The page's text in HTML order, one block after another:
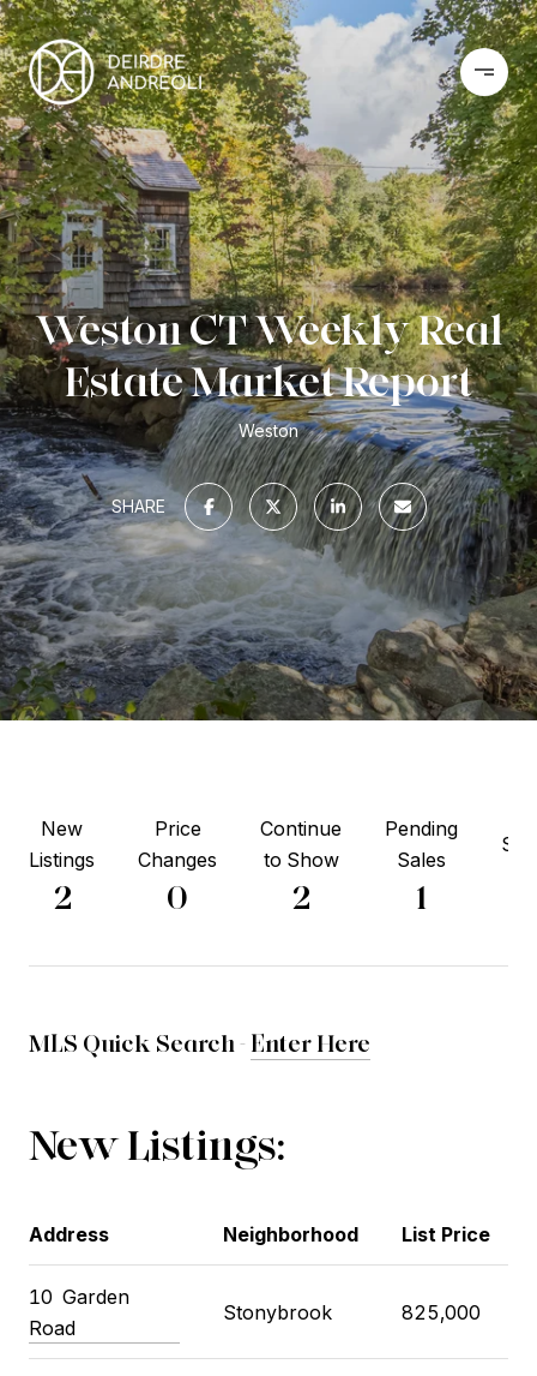
Weston CT Weekly Real
Estate Market Report
Weston
SHARE
New
Listings
2
Price
Changes
0
Continue
to Show
2
Pending
Sales
1
MLS Quick Search - Enter Here
New Listings:
Address Neighborhood List Price
10 Garden
Road
Stonybrook 825,000